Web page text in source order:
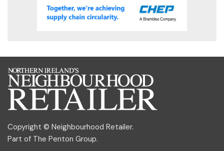
Copyright © Neighbourhood Retailer.
Part of The Penton Group.